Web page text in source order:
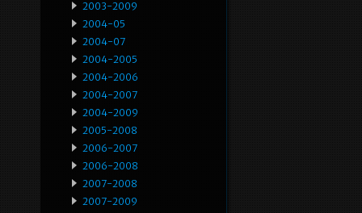
2003-2009
2004-05
2004-07
2004-2005
2004-2006
2004-2007
2004-2009
2005-2008
2006-2007
2006-2008
2007-2008
2007-2009